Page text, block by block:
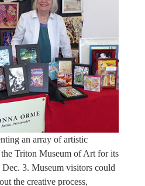
an array of artistic
Triton Museum of Art for its
3. Museum visitors could
the creative process,